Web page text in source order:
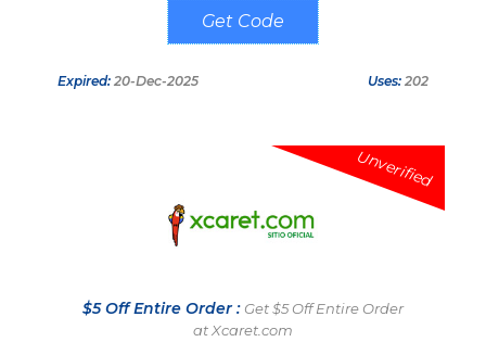
WELCOMERET
Expired: 20-Dec-2025 Uses: 202
Unverified
$5 Off Entire Order : Get $5 Off Entire Order
at Xcaret.com